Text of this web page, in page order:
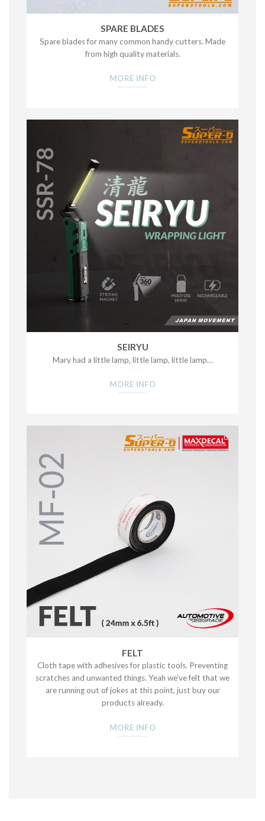
SPARE BLADES
Spare blades for many common handy cutters. Made
from high quality materials.
MORE INFO
SEIRYU
Mary had a little lamp, little lamp, little lamp…
MORE INFO
FELT
Cloth tape with adhesives for plastic tools. Preventing
scratches and unwanted things. Yeah we’ve felt that we
are running out of jokes at this point, just buy our
products already.
MORE INFO